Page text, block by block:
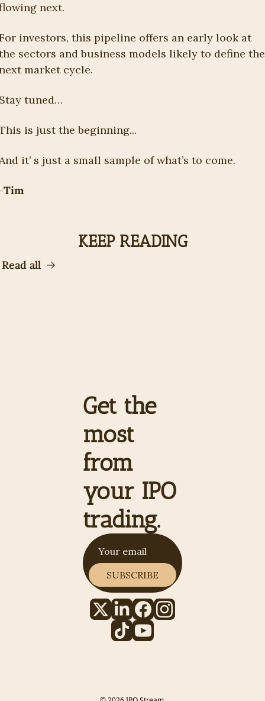
next.
investors, this pipeline offers an early look at
sectors and business models likely to define the
market cycle.
tuned…
is just the beginning...
it’ s just a small sample of what’s to come.
Tim
KEEP READING
Read all
Get the
most
from
your IPO
trading.
SUBSCRIBE